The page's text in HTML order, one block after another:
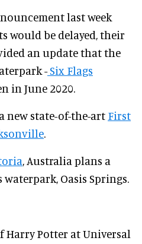
last week
would be delayed, their
an update that the
-Six Flags
in June 2020.
new state-of-the-art First
.
, Australia plans a
Oasis Springs.
Harry Potter at Universal